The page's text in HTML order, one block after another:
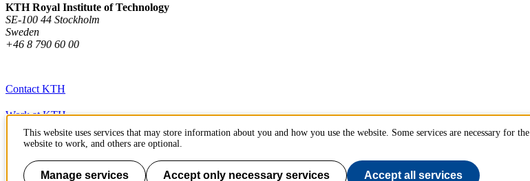
KTH Royal Institute of Technology
SE-100 44 Stockholm
Sweden
+46 8 790 60 00
Contact KTH
Work at KTH
Press and media
About KTH website
This website uses services that may store information about you and how you use the website. Some services are necessary for the
website to work, and others are optional.
Manage services Accept only necessary services Accept all services